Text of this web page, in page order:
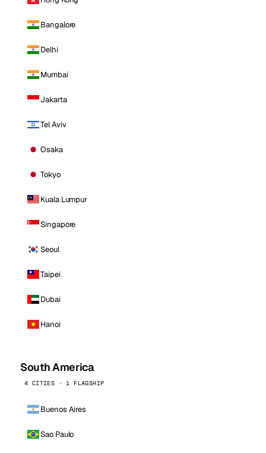
Bangalore
Delhi
Mumbai
Jakarta
Tel Aviv
Osaka
Tokyo
Kuala Lumpur
Singapore
Seoul
Taipei
Dubai
Hanoi
South America
4 CITIES · 1 FLAGSHIP
Buenos Aires
Sao Paulo